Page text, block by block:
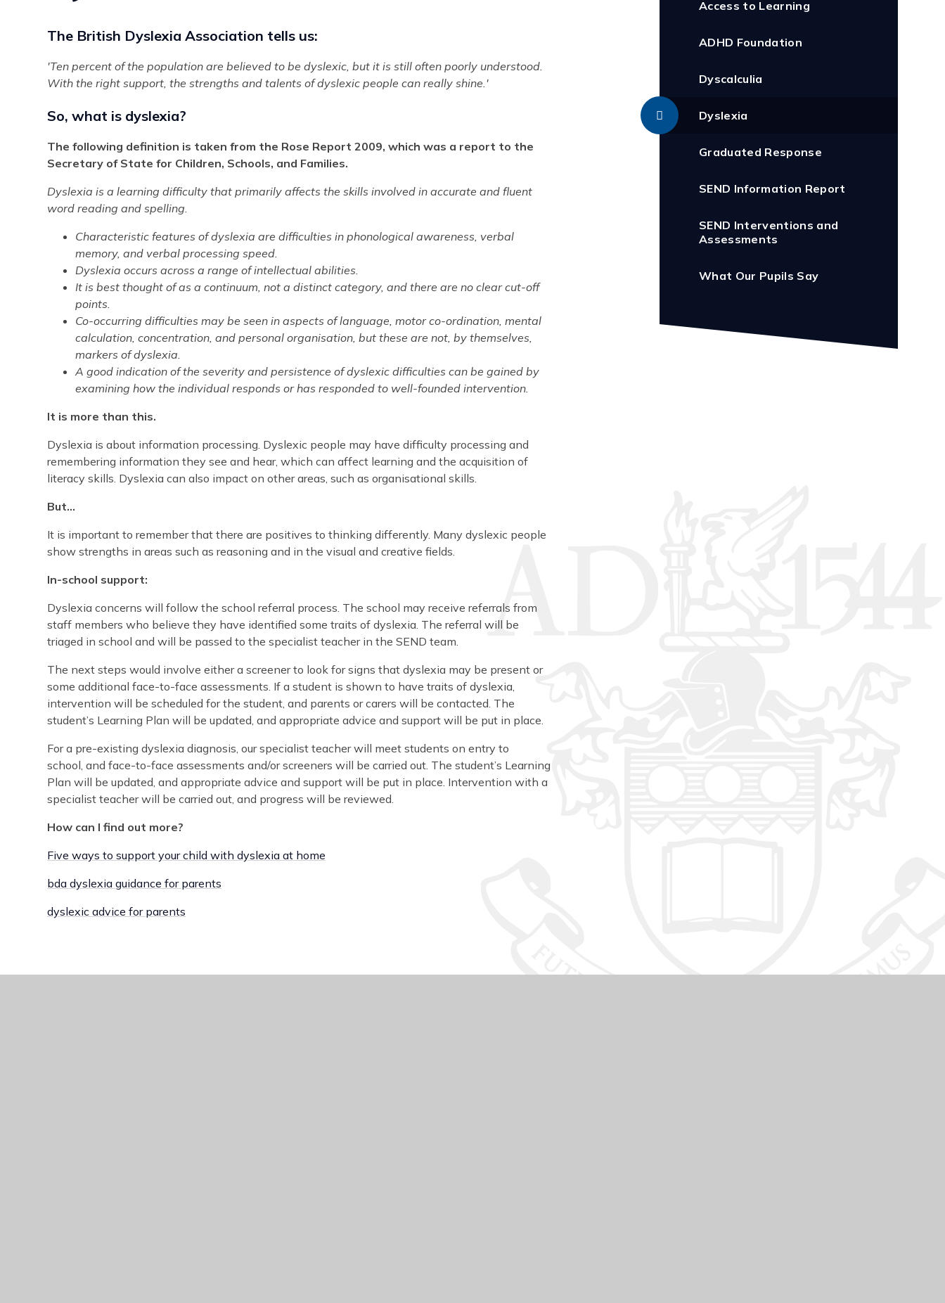
The British Dyslexia Association tells us:
'Ten percent of the population are believed to be dyslexic, but it is still often poorly understood.
With the right support, the strengths and talents of dyslexic people can really shine.'
So, what is dyslexia?
The following definition is taken from the Rose Report 2009, which was a report to the
Secretary of State for Children, Schools, and Families.
Dyslexia is a learning difficulty that primarily affects the skills involved in accurate and fluent
word reading and spelling.
Characteristic features of dyslexia are difficulties in phonological awareness, verbal
memory, and verbal processing speed.
Dyslexia occurs across a range of intellectual abilities.
It is best thought of as a continuum, not a distinct category, and there are no clear cut-off
points.
Co-occurring difficulties may be seen in aspects of language, motor co-ordination, mental
calculation, concentration, and personal organisation, but these are not, by themselves,
markers of dyslexia.
A good indication of the severity and persistence of dyslexic difficulties can be gained by
examining how the individual responds or has responded to well-founded intervention.
It is more than this.
Dyslexia is about information processing. Dyslexic people may have difficulty processing and
remembering information they see and hear, which can affect learning and the acquisition of
literacy skills. Dyslexia can also impact on other areas, such as organisational skills.
But…
It is important to remember that there are positives to thinking differently. Many dyslexic people
show strengths in areas such as reasoning and in the visual and creative fields.
In-school support:
Dyslexia concerns will follow the school referral process. The school may receive referrals from
staff members who believe they have identified some traits of dyslexia. The referral will be
triaged in school and will be passed to the specialist teacher in the SEND team.
The next steps would involve either a screener to look for signs that dyslexia may be present or
some additional face-to-face assessments. If a student is shown to have traits of dyslexia,
intervention will be scheduled for the student, and parents or carers will be contacted. The
student’s Learning Plan will be updated, and appropriate advice and support will be put in place.
For a pre-existing dyslexia diagnosis, our specialist teacher will meet students on entry to
school, and face-to-face assessments and/or screeners will be carried out. The student’s Learning
Plan will be updated, and appropriate advice and support will be put in place. Intervention with a
specialist teacher will be carried out, and progress will be reviewed.
How can I find out more?
Five ways to support your child with dyslexia at home
bda dyslexia guidance for parents
dyslexic advice for parents
Access to Learning
ADHD Foundation
Dyscalculia
Dyslexia
Graduated Response
SEND Information Report
SEND Interventions and
Assessments
What Our Pupils Say